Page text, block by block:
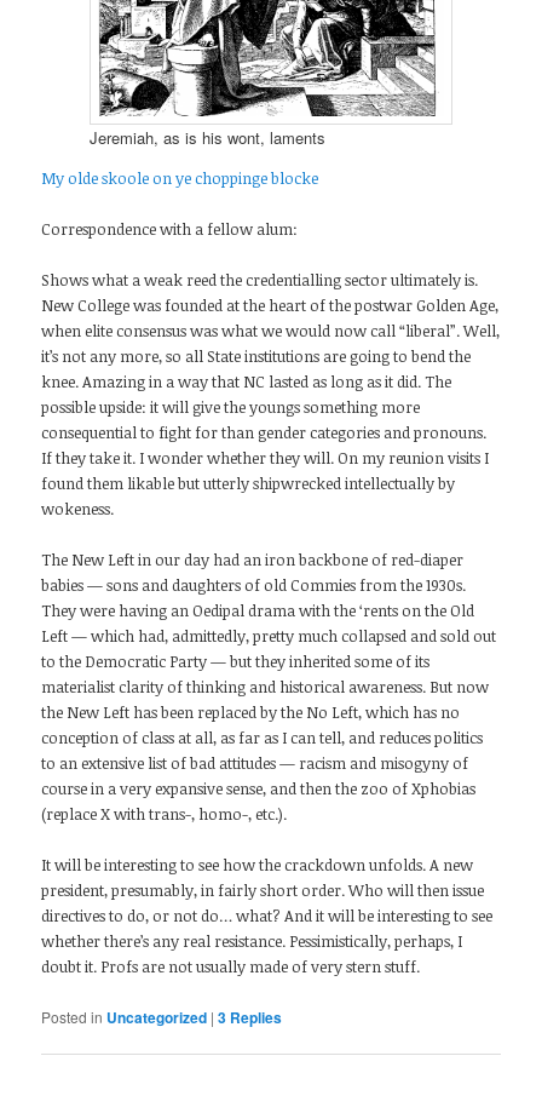
Jeremiah, as is his wont, laments
My olde skoole on ye choppinge blocke
Correspondence with a fellow alum:
Shows what a weak reed the credentialling sector ultimately is.
New College was founded at the heart of the postwar Golden Age,
when elite consensus was what we would now call “liberal”. Well,
it’s not any more, so all State institutions are going to bend the
knee. Amazing in a way that NC lasted as long as it did. The
possible upside: it will give the youngs something more
consequential to fight for than gender categories and pronouns.
If they take it. I wonder whether they will. On my reunion visits I
found them likable but utterly shipwrecked intellectually by
wokeness.
The New Left in our day had an iron backbone of red-diaper
babies — sons and daughters of old Commies from the 1930s.
They were having an Oedipal drama with the ‘rents on the Old
Left — which had, admittedly, pretty much collapsed and sold out
to the Democratic Party — but they inherited some of its
materialist clarity of thinking and historical awareness. But now
the New Left has been replaced by the No Left, which has no
conception of class at all, as far as I can tell, and reduces politics
to an extensive list of bad attitudes — racism and misogyny of
course in a very expansive sense, and then the zoo of Xphobias
(replace X with trans-, homo-, etc.).
It will be interesting to see how the crackdown unfolds. A new
president, presumably, in fairly short order. Who will then issue
directives to do, or not do… what? And it will be interesting to see
whether there’s any real resistance. Pessimistically, perhaps, I
doubt it. Profs are not usually made of very stern stuff.
Posted in Uncategorized |3 Replies